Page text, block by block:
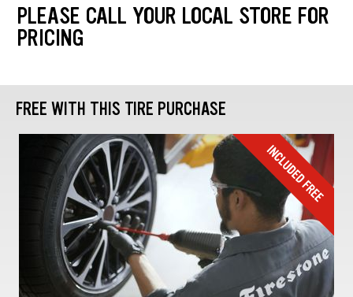
PLEASE CALL YOUR LOCAL STORE FOR
PRICING
FREE WITH THIS TIRE PURCHASE